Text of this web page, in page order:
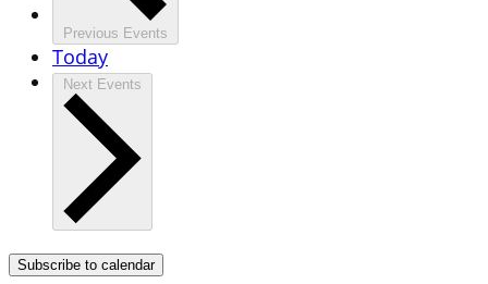
Previous Events
Today
Next Events
Subscribe to calendar